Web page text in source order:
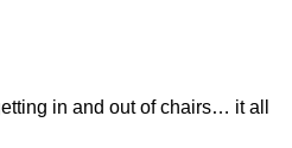
in and out of chairs… it all